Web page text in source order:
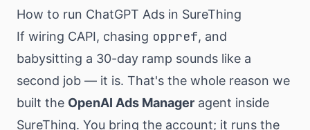
How to run ChatGPT Ads in SureThing
If wiring CAPI, chasing oppref, and
babysitting a 30-day ramp sounds like a
second job — it is. That's the whole reason we
built the OpenAI Ads Manager agent inside
SureThing. You bring the account; it runs the